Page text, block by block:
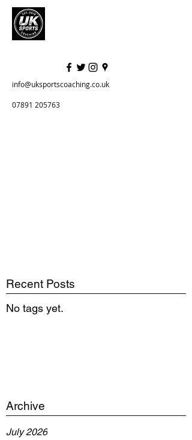
info@uksportscoaching.co.uk
07891 205763
Recent Posts
No tags yet.
Archive
July 2026